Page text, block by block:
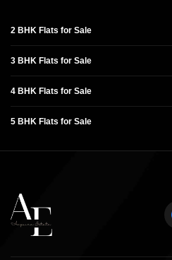
2 BHK Flats for Sale
3 BHK Flats for Sale
4 BHK Flats for Sale
5 BHK Flats for Sale